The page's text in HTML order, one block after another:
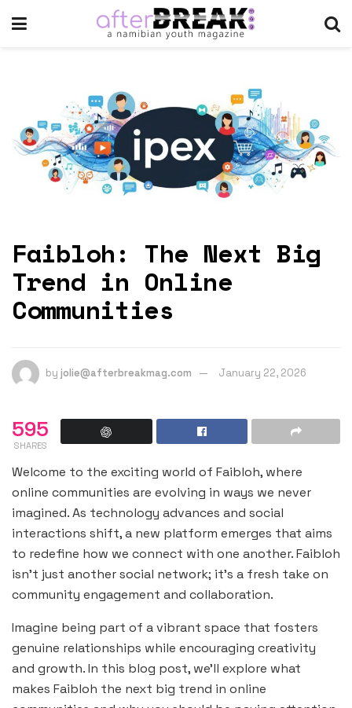
Faibloh: The Next Big
Trend in Online
Communities
by jolie@afterbreakmag.com January 22, 2026
595
SHARES
Welcome to the exciting world of Faibloh, where
online communities are evolving in ways we never
imagined. As technology advances and social
interactions shift, a new platform emerges that aims
to redefine how we connect with one another. Faibloh
isn’t just another social network; it’s a fresh take on
community engagement and collaboration.
Imagine being part of a vibrant space that fosters
genuine relationships while encouraging creativity
and growth. In this blog post, we’ll explore what
makes Faibloh the next big trend in online